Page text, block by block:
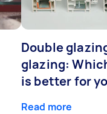
Double
glazing:
is better for
Read more